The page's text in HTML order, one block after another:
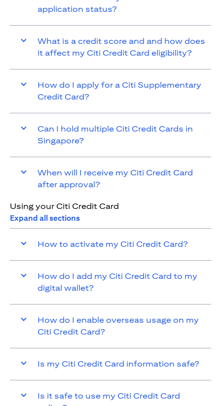
application status?
What is a credit score and and how does
it affect my Citi Credit Card eligibility?
How do I apply for a Citi Supplementary
Credit Card?
Can I hold multiple Citi Credit Cards in
Singapore?
When will I receive my Citi Credit Card
after approval?
Using your Citi Credit Card
Expand all sections
How to activate my Citi Credit Card?
How do I add my Citi Credit Card to my
digital wallet?
How do I enable overseas usage on my
Citi Credit Card?
Is my Citi Credit Card information safe?
Is it safe to use my Citi Credit Card